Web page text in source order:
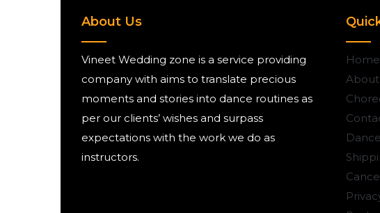
About Us
Vineet Wedding zone is a service providing
company with aims to translate precious
moments and stories into dance routines as
per our clients’ wishes and surpass
expectations with the work we do as
instructors.
Home